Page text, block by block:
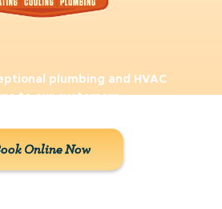
plumbing and HVAC
to our customers.
Online Now